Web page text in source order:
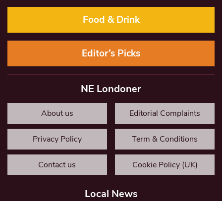
Food & Drink
Editor’s Picks
NE Londoner
About us Editorial Complaints
Privacy Policy Term & Conditions
Contact us Cookie Policy (UK)
Local News